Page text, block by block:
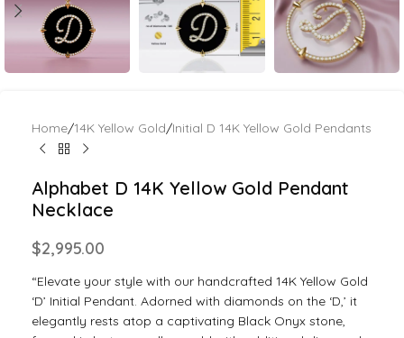
Home/14K Yellow Gold/Initial D 14K Yellow Gold Pendants
Alphabet D 14K Yellow Gold Pendant
Necklace
$2,995.00
“Elevate your style with our handcrafted 14K Yellow Gold
‘D’ Initial Pendant. Adorned with diamonds on the ‘D,’ it
elegantly rests atop a captivating Black Onyx stone,